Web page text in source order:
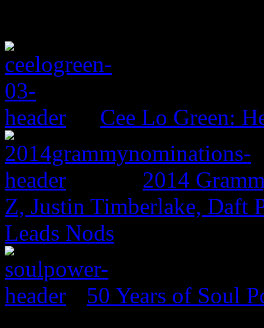
Cee Lo Green:
2014
Z, Justin Timberlake, Daft
Leads Nods
50 Years of Soul